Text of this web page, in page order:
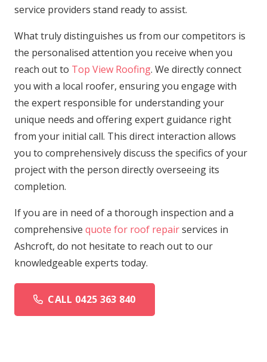
service providers stand ready to assist.
What truly distinguishes us from our competitors is
the personalised attention you receive when you
reach out to Top View Roofing. We directly connect
you with a local roofer, ensuring you engage with
the expert responsible for understanding your
unique needs and offering expert guidance right
from your initial call. This direct interaction allows
you to comprehensively discuss the specifics of your
project with the person directly overseeing its
completion.
If you are in need of a thorough inspection and a
comprehensive quote for roof repairservices in
Ashcroft, do not hesitate to reach out to our
knowledgeable experts today.
CALL 0425 363 840